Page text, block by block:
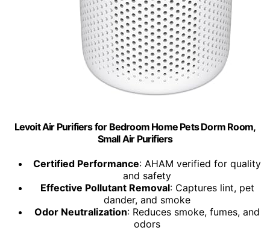
Levoit Air Purifiers for Bedroom Home Pets Dorm Room,
Small Air Purifiers
Certified Performance: AHAM verified for quality
and safety
Effective Pollutant Removal: Captures lint, pet
dander, and smoke
Odor Neutralization: Reduces smoke, fumes, and
odors